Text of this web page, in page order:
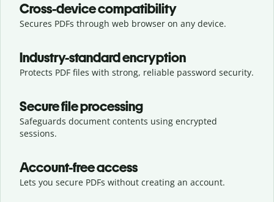
Cross-device compatibility
Secures PDFs through web browser on any device.
Industry-standard encryption
Protects PDF files with strong, reliable password security.
Secure file processing
Safeguards document contents using encrypted
sessions.
Account-free access
Lets you secure PDFs without creating an account.